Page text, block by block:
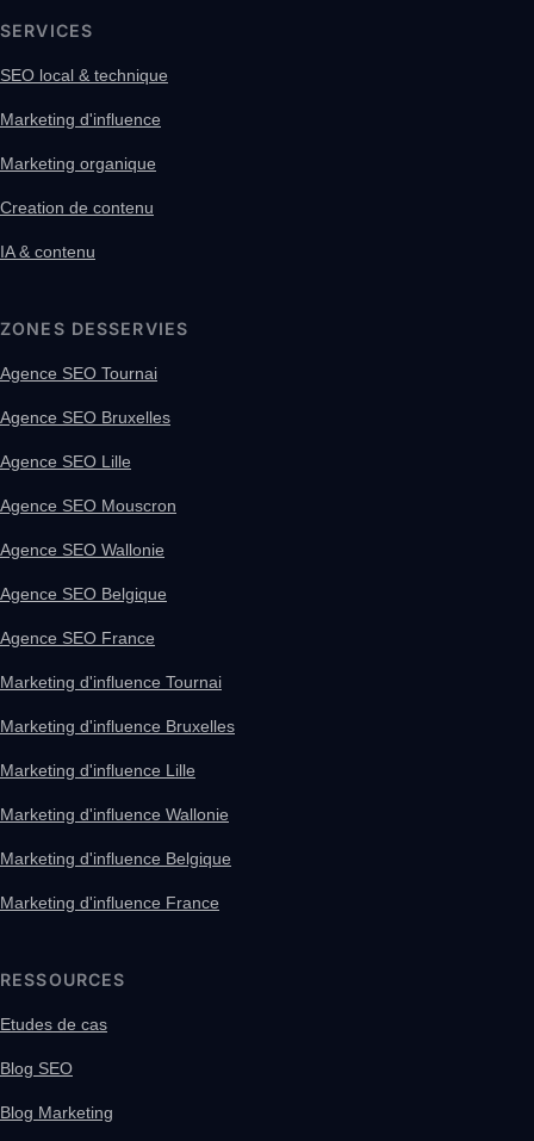
SERVICES
SEO local & technique
Marketing d'influence
Marketing organique
Creation de contenu
IA & contenu
ZONES DESSERVIES
Agence SEO Tournai
Agence SEO Bruxelles
Agence SEO Lille
Agence SEO Mouscron
Agence SEO Wallonie
Agence SEO Belgique
Agence SEO France
Marketing d'influence Tournai
Marketing d'influence Bruxelles
Marketing d'influence Lille
Marketing d'influence Wallonie
Marketing d'influence Belgique
Marketing d'influence France
RESSOURCES
Etudes de cas
Blog SEO
Blog Marketing